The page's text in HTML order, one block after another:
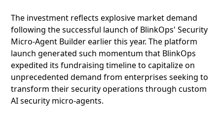
The investment reflects explosive market demand
following the successful launch of BlinkOps' Security
Micro-Agent Builder earlier this year. The platform
launch generated such momentum that BlinkOps
expedited its fundraising timeline to capitalize on
unprecedented demand from enterprises seeking to
transform their security operations through custom
AI security micro-agents.